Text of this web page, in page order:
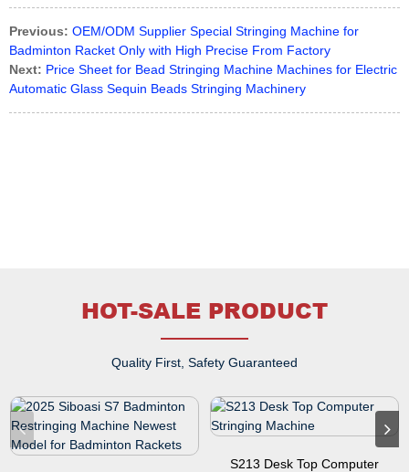
Previous: OEM/ODM Supplier Special Stringing Machine for
Badminton Racket Only with High Precise From Factory
Next: Price Sheet for Bead Stringing Machine Machines for Electric
Automatic Glass Sequin Beads Stringing Machinery
HOT-SALE PRODUCT
Quality First, Safety Guaranteed
S213 Desk Top Computer